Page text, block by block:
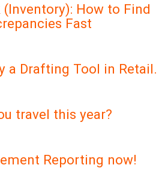
How to Find
Fast
a Drafting Tool in Retail.
travel this year?
Reporting now!